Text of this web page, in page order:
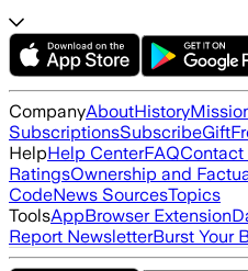
CompanyAboutHistory
SubscriptionsSubscribeGift
HelpHelp CenterFAQContact
RatingsOwnership and
CodeNews SourcesTopics
ToolsAppBrowser Extension
Report NewsletterBurst Your